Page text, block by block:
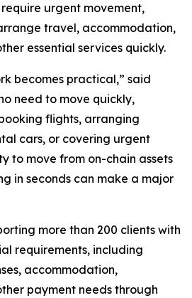
urgent movement,
travel, accommodation,
essential services quickly.
becomes practical,” said
need to move quickly,
flights, arranging
cars, or covering urgent
to move from on-chain assets
in seconds can make a major
more than 200 clients with
requirements, including
accommodation,
payment needs through